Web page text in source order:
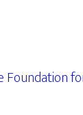
Foundation